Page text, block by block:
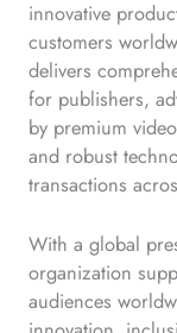
innovative
customers
delivers
for publishers,
by premium
and robust
transactions
With a global
organization
audiences